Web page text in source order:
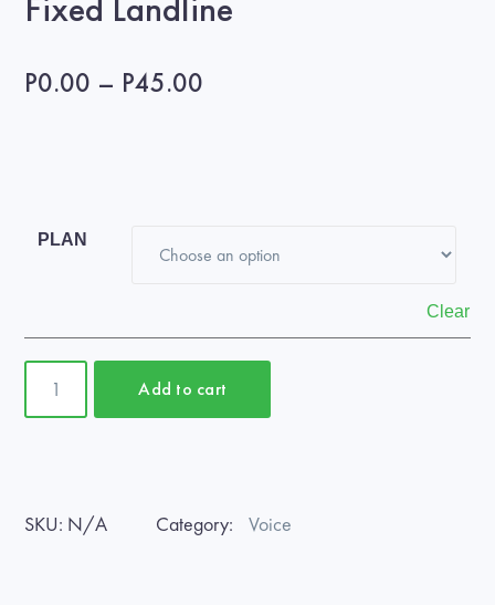
Fixed Landline
P0.00 – P45.00
PLAN
Clear
Landline
Add to cart
SKU: N/A Category: Voice